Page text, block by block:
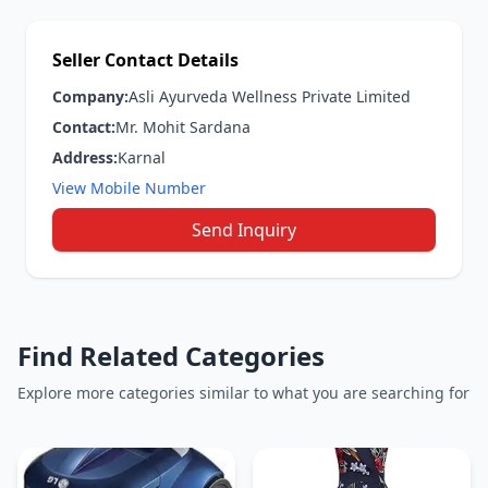
Seller Contact Details
Company:Asli Ayurveda Wellness Private Limited
Contact:Mr. Mohit Sardana
Address:Karnal
View Mobile Number
Send Inquiry
Find Related Categories
Explore more categories similar to what you are searching for